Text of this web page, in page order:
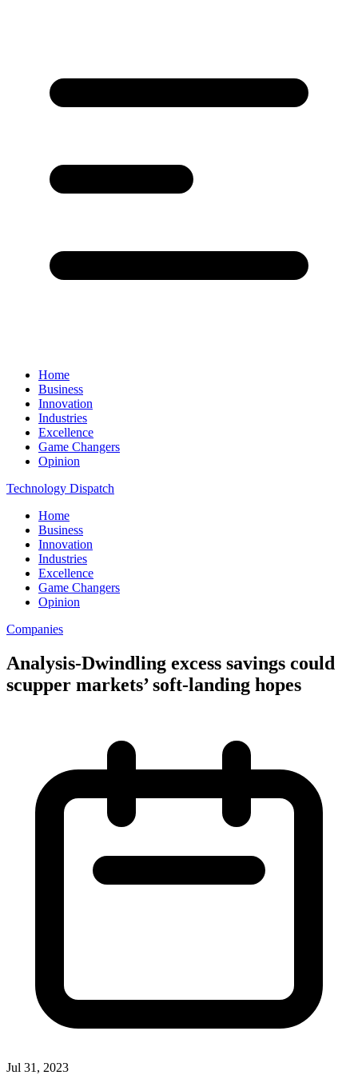
Home
Business
Innovation
Industries
Excellence
Game Changers
Opinion
Technology Dispatch
Home
Business
Innovation
Industries
Excellence
Game Changers
Opinion
Companies
Analysis-Dwindling excess savings could
scupper markets’ soft-landing hopes
Jul 31, 2023